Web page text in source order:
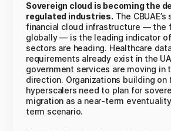
Sovereign cloud is becoming the
regulated industries. The
financial cloud infrastructure — the
globally — is the leading indicator
sectors are heading. Healthcare
requirements already exist in the
government services are moving in
direction. Organizations building on
hyperscalers need to plan for
migration as a near-term
term scenario.